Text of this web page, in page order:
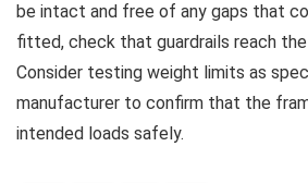
be intact and free of any gaps that
fitted, check that guardrails reach
Consider testing weight limits as
manufacturer to confirm that the
intended loads safely.